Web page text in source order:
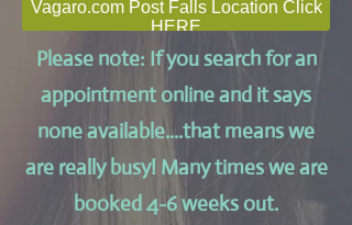
Vagaro.com Post Falls Location Click
HERE
Please note: If you search for an
appointment online and it says
none available....that means we
are really busy! Many times we are
booked 4-6 weeks out.